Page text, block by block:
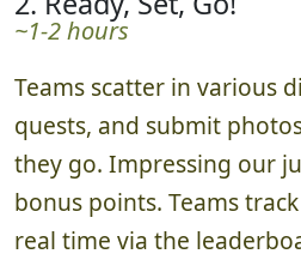
~1-2 hours
Teams scatter in various
quests, and submit
they go. Impressing our
bonus points. Teams
real time via the